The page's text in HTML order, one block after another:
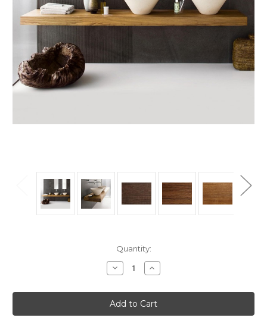
Quantity:
Decrease
Quantity
Modern
Duo
Bathroom
Wash
Increase
Quantity
Modern
Duo
Bathroom
Wash